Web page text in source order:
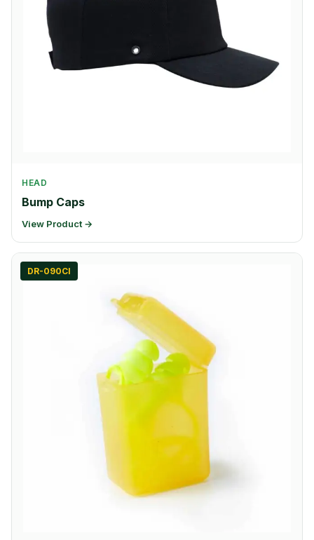
HEAD
Bump Caps
View Product →
DR-090CI